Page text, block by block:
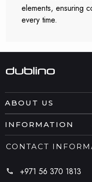
elements, ensuring
every time.
ABOUT US
CONTACT
+971 56 370 1813
INFORMATION